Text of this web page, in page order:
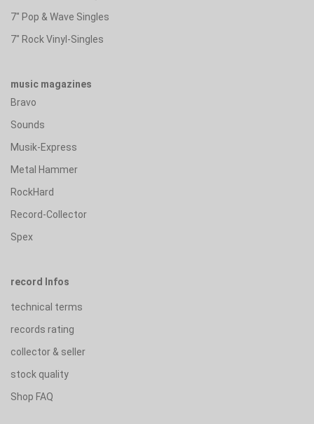
7" Pop & Wave Singles
7" Rock Vinyl-Singles
music magazines
Bravo
Sounds
Musik-Express
Metal Hammer
RockHard
Record-Collector
Spex
record Infos
technical terms
records rating
collector & seller
stock quality
Shop FAQ